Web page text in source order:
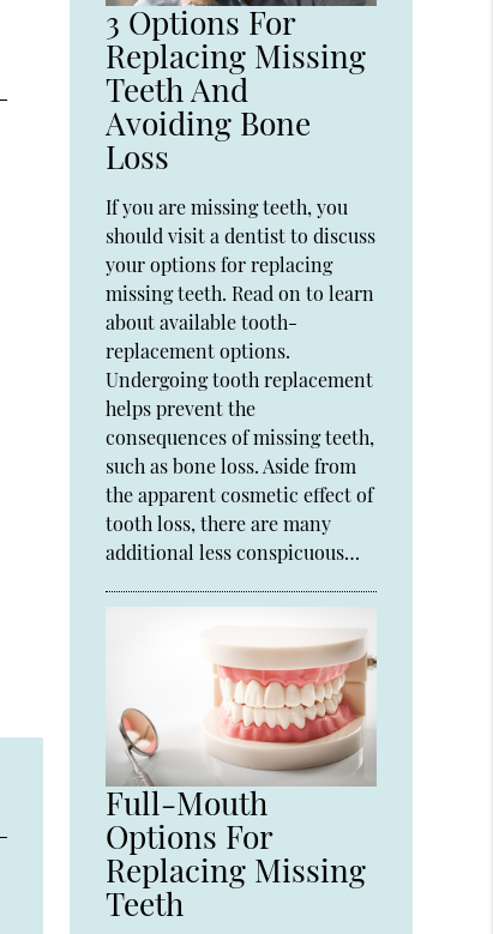
3 Options For
Replacing Missing
Teeth And
Avoiding Bone
Loss
If you are missing teeth, you
should visit a dentist to discuss
your options for replacing
missing teeth. Read on to learn
about available tooth-
replacement options.
Undergoing tooth replacement
helps prevent the
consequences of missing teeth,
such as bone loss. Aside from
the apparent cosmetic effect of
tooth loss, there are many
additional less conspicuous…
Full-Mouth
Options For
Replacing Missing
Teeth